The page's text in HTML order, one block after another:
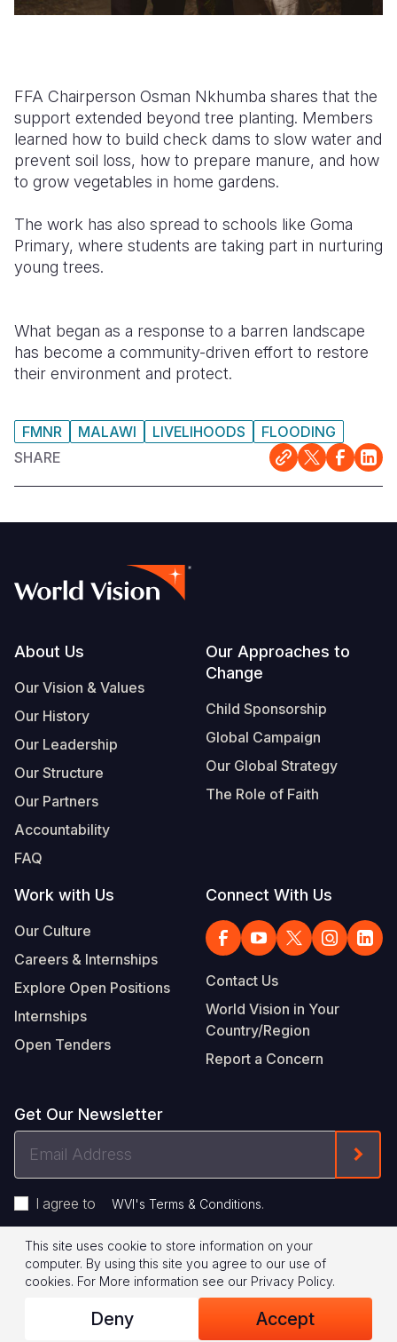
FFA Chairperson Osman Nkhumba shares that the
support extended beyond tree planting. Members
learned how to build check dams to slow water and
prevent soil loss, how to prepare manure, and how
to grow vegetables in home gardens.
The work has also spread to schools like Goma
Primary, where students are taking part in nurturing
young trees.
What began as a response to a barren landscape
has become a community-driven effort to restore
their environment and protect.
FMNR MALAWI LIVELIHOODS
FLOODING
SHARE
Footer
About Us
Our Vision & Values
Our History
Our Leadership
Our Structure
Our Partners
Accountability
FAQ
Our Approaches to
Change
Child Sponsorship
Global Campaign
Our Global Strategy
The Role of Faith
Work with Us
Our Culture
Careers & Internships
Explore Open Positions
Internships
Open Tenders
Connect With Us
Contact Us
World Vision in Your
Country/Region
Report a Concern
Get Our Newsletter
Address
I agree to WVI's Terms & Conditions.
Footer
Legal
© 2026 World Vision International
Privacy Policy Terms of Use
This site uses cookie to store information on your
computer. By using this site you agree to our use of
cookies. For More information see our Privacy Policy.
Deny Accept